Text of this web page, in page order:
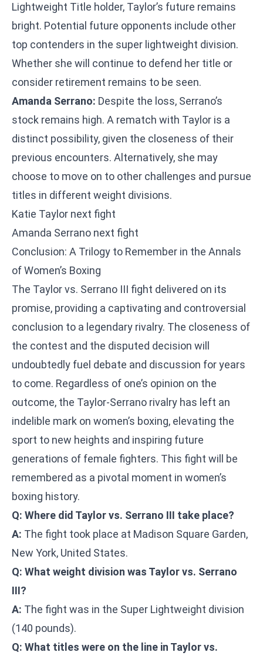
Lightweight Title holder, Taylor’s future remains
bright. Potential future opponents include other
top contenders in the super lightweight division.
Whether she will continue to defend her title or
consider retirement remains to be seen.
Amanda Serrano: Despite the loss, Serrano’s
stock remains high. A rematch with Taylor is a
distinct possibility, given the closeness of their
previous encounters. Alternatively, she may
choose to move on to other challenges and pursue
titles in different weight divisions.
Katie Taylor next fight
Amanda Serrano next fight
Conclusion: A Trilogy to Remember in the Annals
of Women’s Boxing
The Taylor vs. Serrano III fight delivered on its
promise, providing a captivating and controversial
conclusion to a legendary rivalry. The closeness of
the contest and the disputed decision will
undoubtedly fuel debate and discussion for years
to come. Regardless of one’s opinion on the
outcome, the Taylor-Serrano rivalry has left an
indelible mark on women’s boxing, elevating the
sport to new heights and inspiring future
generations of female fighters. This fight will be
remembered as a pivotal moment in women’s
boxing history.
Q: Where did Taylor vs. Serrano III take place?
A: The fight took place at Madison Square Garden,
New York, United States.
Q: What weight division was Taylor vs. Serrano
III?
A: The fight was in the Super Lightweight division
(140 pounds).
Q: What titles were on the line in Taylor vs.